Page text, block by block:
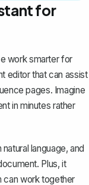
for
work smarter for
editor that can assist
pages. Imagine
in minutes rather
language, and
Plus, it
can work together